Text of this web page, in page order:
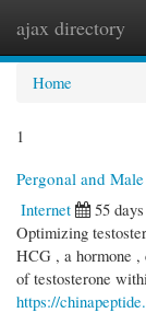
ajax directory
Home
1
Pergonal and
Internet
55
Optimizing
HCG , a hormone
of testosterone
https://